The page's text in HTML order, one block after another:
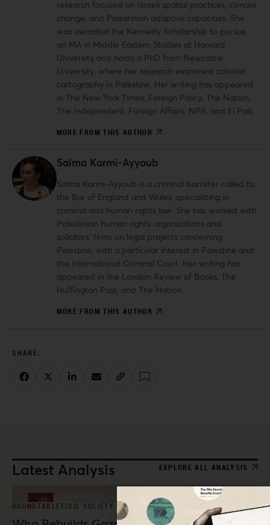
research focused on Israeli spatial practices, climate
change, and Palestinian adaptive capacities. She
was awarded the Kennedy Scholarship to pursue
an MA in Middle Eastern Studies at Harvard
University and holds a PhD from Newcastle
University, where her research examined colonial
cartography in Palestine. Her writing has appeared
in The New York Times, Foreign Policy, The Nation,
The Independent, Foreign Affairs, NPR, and El País.
MORE FROM THIS AUTHOR
Salma Karmi-Ayyoub
Salma Karmi-Ayyoub is a criminal barrister called to
the Bar of England and Wales, specializing in
criminal and human rights law. She has worked with
Palestinian human rights organizations and
solicitors’ firms on legal projects concerning
Palestine, with a particular interest in Palestine and
the International Criminal Court. Her writing has
appeared in the London Review of Books, The
Huffington Post, and The Nation.
MORE FROM THIS AUTHOR
Latest Analysis EXPLORE ALL ANALYSIS
ROUNDTABLE CIVIL SOCIETY